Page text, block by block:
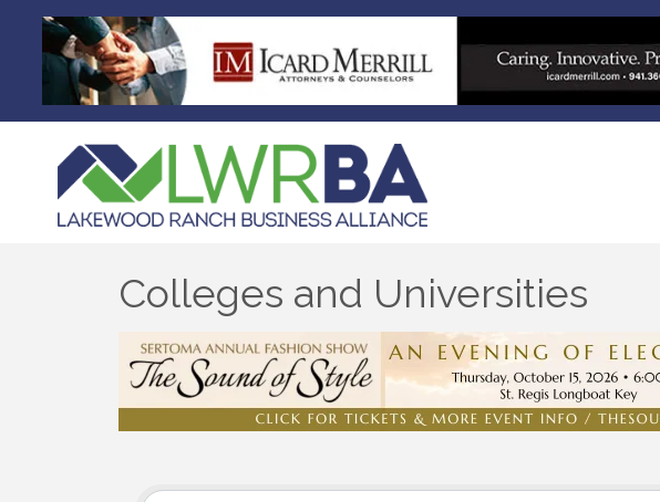
Colleges and Universities
{Directory Results}